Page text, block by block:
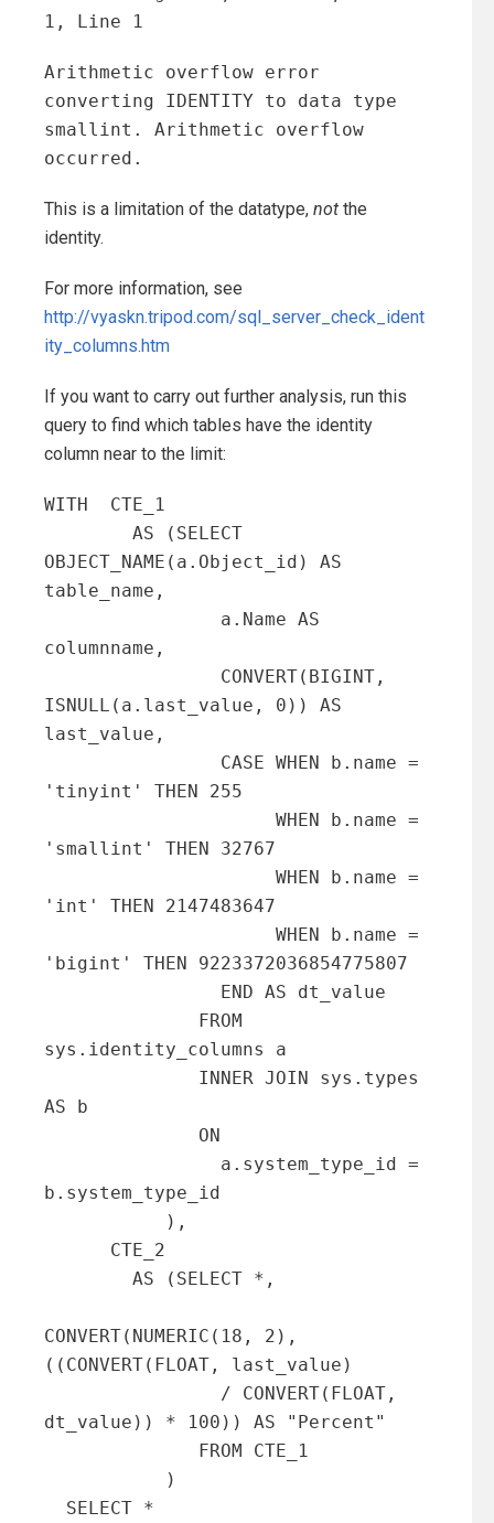
1, Line 1
Arithmetic overflow error
converting IDENTITY to data type
smallint. Arithmetic overflow
occurred.
This is a limitation of the datatype, not the
identity.
For more information, see
http://vyaskn.tripod.com/sql_server_check_ident
ity_columns.htm
If you want to carry out further analysis, run this
query to find which tables have the identity
column near to the limit:
WITH  CTE_1
OBJECT_NAME(a.Object_id) AS
table_name,
columnname,
ISNULL(a.last_value, 0)) AS
last_value,
'tinyint' THEN 255
'smallint' THEN 32767
'int' THEN 2147483647
'bigint' THEN 9223372036854775807
sys.identity_columns a
AS b
b.system_type_id
CONVERT(NUMERIC(18, 2),
((CONVERT(FLOAT, last_value)
dt_value)) * 100)) AS "Percent"